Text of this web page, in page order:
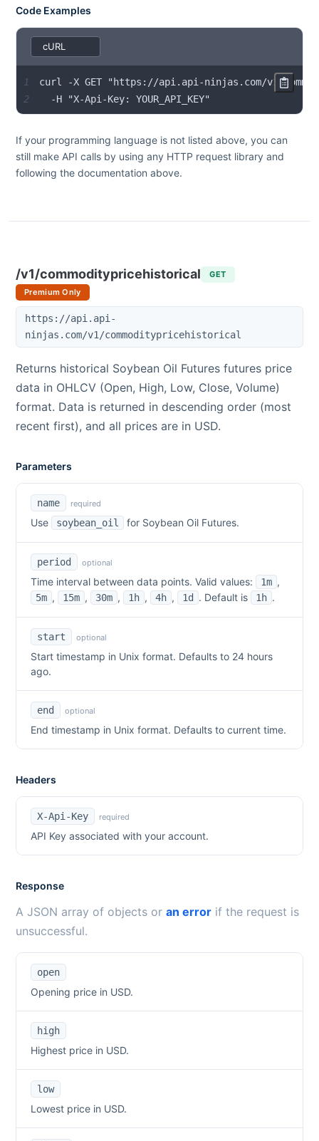
Code Examples
1
2
  -H "X-Api-Key: YOUR_API_KEY"
If your programming language is not listed above, you can
still make API calls by using any HTTP request library and
following the documentation above.
/v1/commoditypricehistorical
GET
Premium Only
https://api.api-
ninjas.com/v1/commoditypricehistorical
Returns historical Soybean Oil Futures futures price
data in OHLCV (Open, High, Low, Close, Volume)
format. Data is returned in descending order (most
recent first), and all prices are in USD.
Parameters
name required
Use soybean_oil for Soybean Oil Futures.
period optional
Time interval between data points. Valid values: 1m ,
5m , 15m , 30m , 1h , 4h , 1d . Default is 1h .
start optional
Start timestamp in Unix format. Defaults to 24 hours
ago.
end optional
End timestamp in Unix format. Defaults to current time.
Headers
X-Api-Key required
API Key associated with your account.
Response
A JSON array of objects or an error if the request is
unsuccessful.
open
Opening price in USD.
high
Highest price in USD.
low
Lowest price in USD.